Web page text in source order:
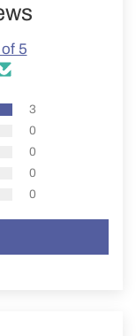
5
3
0
0
0
0